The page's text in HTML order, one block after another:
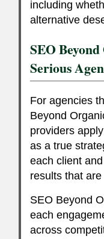
including
alternative
SEO
Serious
For agencies
Beyond
providers
as a true
each client
results that
SEO Beyond
each
across